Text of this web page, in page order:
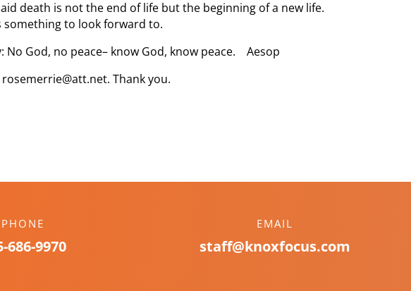
death is not the end of life but the beginning of a new life.
something to look forward to.
No God, no peace– know God, know peace. Aesop
Thank you.
PHONE
686-9970
EMAIL
staff@knoxfocus.com